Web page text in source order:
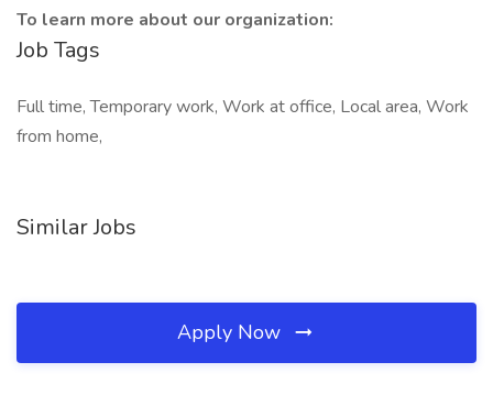
To learn more about our organization:
Job Tags
Full time, Temporary work, Work at office, Local area, Work
from home,
Similar Jobs
Apply Now